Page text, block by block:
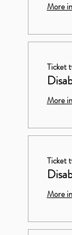
More
Ticket
More
Ticket
More